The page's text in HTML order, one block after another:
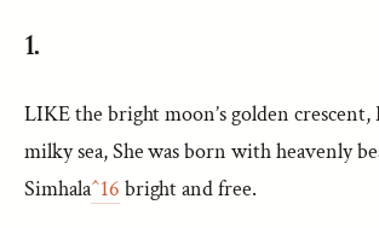
1.
LIKE the bright moon’s golden
milky sea, She was born with heavenly
Simhala^16 bright and free.